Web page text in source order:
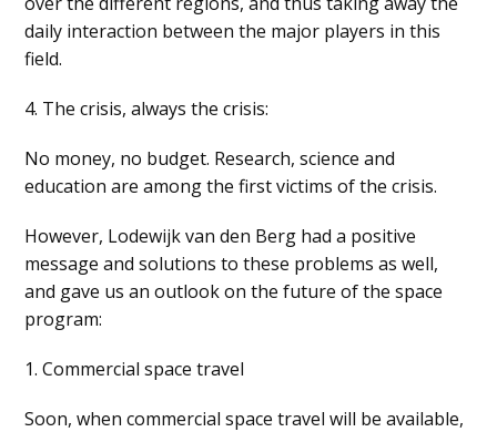
daily interaction between the major players in this
field.
4. The crisis, always the crisis:
No money, no budget. Research, science and
education are among the first victims of the crisis.
However, Lodewijk van den Berg had a positive
message and solutions to these problems as well,
and gave us an outlook on the future of the space
program:
1. Commercial space travel
Soon, when commercial space travel will be available,